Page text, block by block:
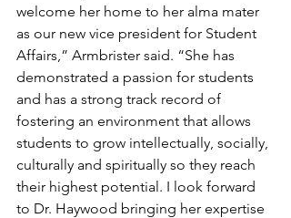
welcome her home to her alma mater
as our new vice president for Student
Affairs,” Armbrister said. “She has
demonstrated a passion for students
and has a strong track record of
fostering an environment that allows
students to grow intellectually, socially,
culturally and spiritually so they reach
their highest potential. I look forward
to Dr. Haywood bringing her expertise